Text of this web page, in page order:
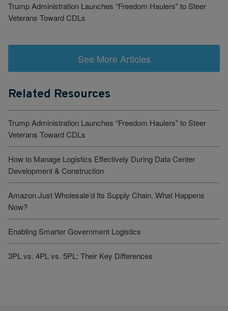
Trump Administration Launches “Freedom Haulers” to Steer
Veterans Toward CDLs
See More Articles
Related Resources
Trump Administration Launches “Freedom Haulers” to Steer
Veterans Toward CDLs
How to Manage Logistics Effectively During Data Center
Development & Construction
Amazon Just Wholesale’d Its Supply Chain. What Happens
Now?
Enabling Smarter Government Logistics
3PL vs. 4PL vs. 5PL: Their Key Differences